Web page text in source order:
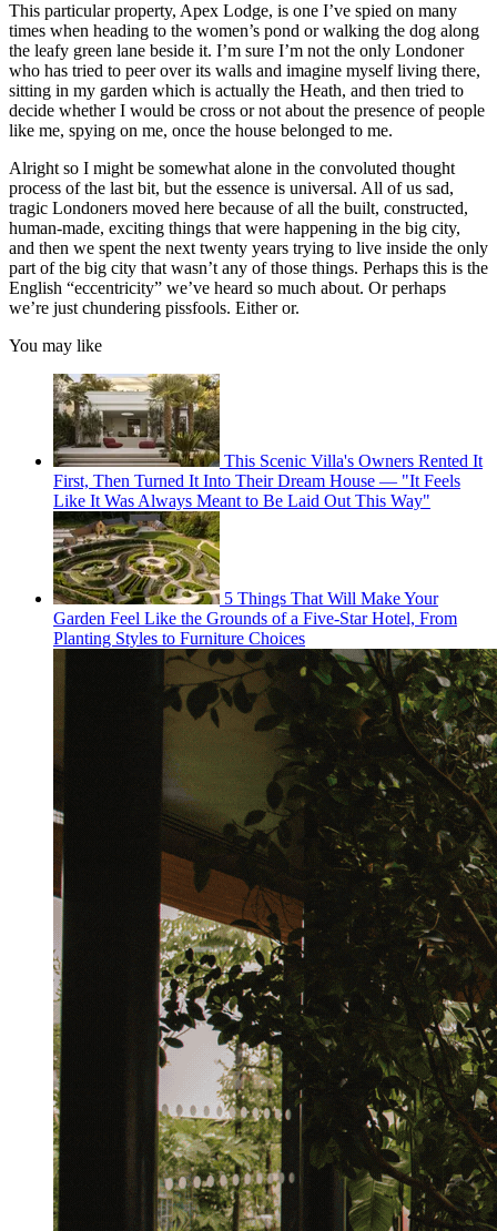
This particular property, Apex Lodge, is one I’ve spied on many
times when heading to the women’s pond or walking the dog along
the leafy green lane beside it. I’m sure I’m not the only Londoner
who has tried to peer over its walls and imagine myself living there,
sitting in my garden which is actually the Heath, and then tried to
decide whether I would be cross or not about the presence of people
like me, spying on me, once the house belonged to me.
Alright so I might be somewhat alone in the convoluted thought
process of the last bit, but the essence is universal. All of us sad,
tragic Londoners moved here because of all the built, constructed,
human-made, exciting things that were happening in the big city,
and then we spent the next twenty years trying to live inside the only
part of the big city that wasn’t any of those things. Perhaps this is the
English “eccentricity” we’ve heard so much about. Or perhaps
we’re just chundering pissfools. Either or.
You may like
This Scenic Villa's Owners Rented It
First, Then Turned It Into Their Dream House — "It Feels
Like It Was Always Meant to Be Laid Out This Way"
5 Things That Will Make Your
Garden Feel Like the Grounds of a Five-Star Hotel, From
Planting Styles to Furniture Choices